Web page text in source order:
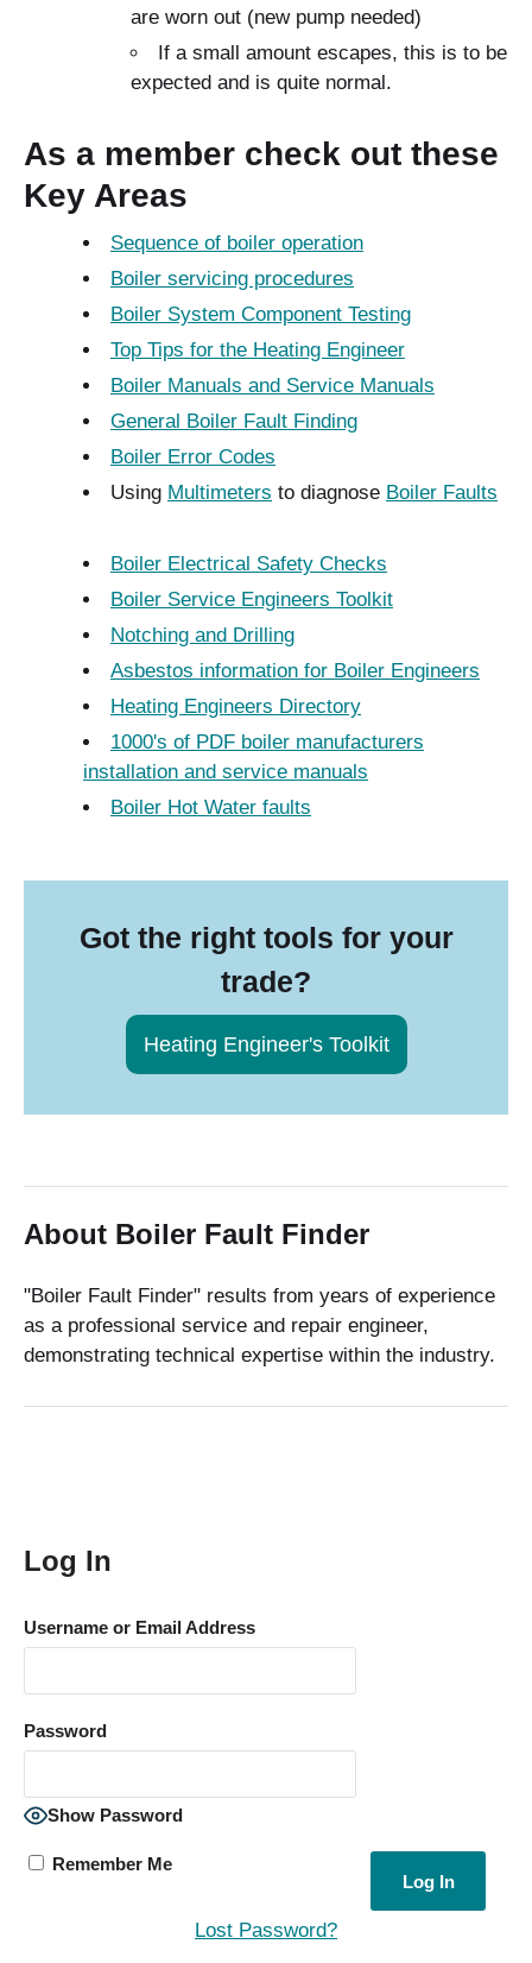
are worn out (new pump needed)
If a small amount escapes, this is to be
expected and is quite normal.
As a member check out these
Key Areas
Sequence of boiler operation
Boiler servicing procedures
Boiler System Component Testing
Top Tips for the Heating Engineer
Boiler Manuals and Service Manuals
General Boiler Fault Finding
Boiler Error Codes
Using Multimeters to diagnose Boiler Faults
Boiler Electrical Safety Checks
Boiler Service Engineers Toolkit
Notching and Drilling
Asbestos information for Boiler Engineers
Heating Engineers Directory
1000's of PDF boiler manufacturers
installation and service manuals
Boiler Hot Water faults
Got the right tools for your
trade?
Heating Engineer's Toolkit
About Boiler Fault Finder
"Boiler Fault Finder" results from years of experience
as a professional service and repair engineer,
demonstrating technical expertise within the industry.
Log In
Username or Email Address
Password
Show Password
Remember Me
Lost Password?